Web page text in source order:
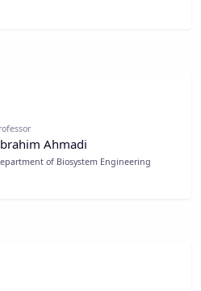
Ahmadi
of Biosystem Engineering